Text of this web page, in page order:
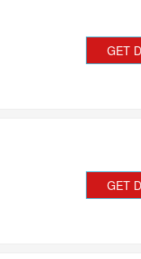
GET
GET